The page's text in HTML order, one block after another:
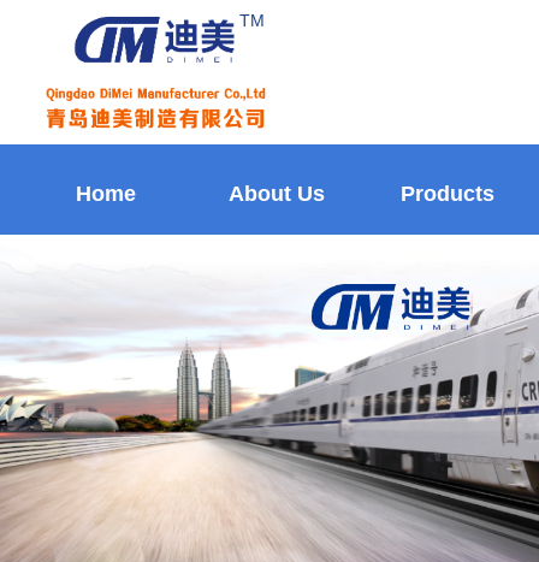
TM
Home About Us Products